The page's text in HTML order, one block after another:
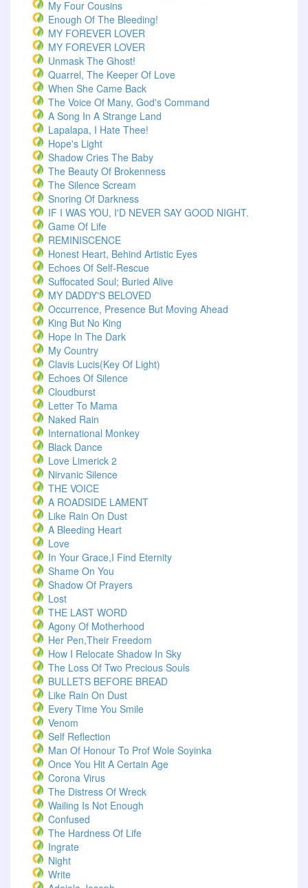
My Four Cousins
Enough Of The Bleeding!
MY FOREVER LOVER
MY FOREVER LOVER
Unmask The Ghost!
Quarrel, The Keeper Of Love
When She Came Back
The Voice Of Many, God's Command
A Song In A Strange Land
Lapalapa, I Hate Thee!
Hope's Light
Shadow Cries The Baby
The Beauty Of Brokenness
The Silence Scream
Snoring Of Darkness
IF I WAS YOU, I'D NEVER SAY GOOD NIGHT.
Game Of Life
REMINISCENCE
Honest Heart, Behind Artistic Eyes
Echoes Of Self-Rescue
Suffocated Soul; Buried Alive
MY DADDY'S BELOVED
Occurrence, Presence But Moving Ahead
King But No King
Hope In The Dark
My Country
Clavis Lucis(Key Of Light)
Echoes Of Silence
Cloudburst
Letter To Mama
Naked Rain
International Monkey
Black Dance
Love Limerick 2
Nirvanic Silence
THE VOICE
A ROADSIDE LAMENT
Like Rain On Dust
A Bleeding Heart
Love
In Your Grace,I Find Eternity
Shame On You
Shadow Of Prayers
Lost
THE LAST WORD
Agony Of Motherhood
Her Pen,Their Freedom
How I Relocate Shadow In Sky
The Loss Of Two Precious Souls
BULLETS BEFORE BREAD
Like Rain On Dust
Every Time You Smile
Venom
Self Reflection
Man Of Honour To Prof Wole Soyinka
Once You Hit A Certain Age
Corona Virus
The Distress Of Wreck
Wailing Is Not Enough
Confused
The Hardness Of Life
Ingrate
Night
Write